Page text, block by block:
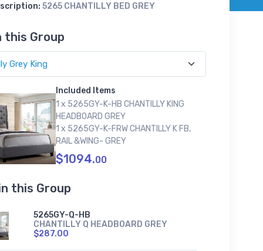
5265 CHANTILLY BED GREY
this Group
Included Items
1 x 5265GY-K-HB CHANTILLY KING
HEADBOARD GREY
1 x 5265GY-K-FRW CHANTILLY K FB,
RAIL &WING- GREY
$1094.00
this Group
5265GY-Q-HB
CHANTILLY Q HEADBOARD GREY
$287.00